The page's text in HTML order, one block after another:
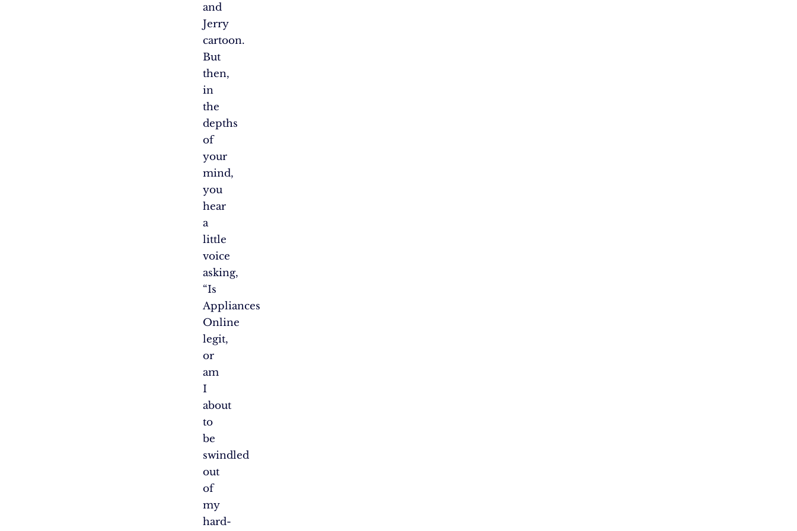
and
Jerry
cartoon.
But
then,
in
the
depths
of
your
mind,
you
hear
a
little
voice
asking,
“Is
Appliances
Online
legit,
or
am
I
about
to
be
swindled
out
of
my
hard-